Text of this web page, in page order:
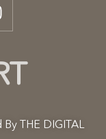
THE DIGITAL